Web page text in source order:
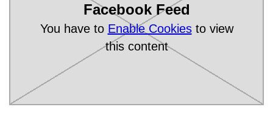
Facebook Feed
You have to Enable Cookiesto view
this content